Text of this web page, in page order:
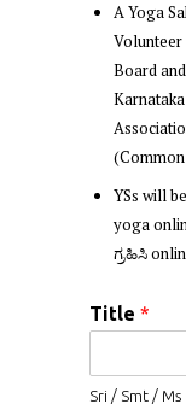
A Yoga
Board
YSs will
yoga
ಗ್ರಹಿಸಿ
Title *
Sri / Smt / Ms